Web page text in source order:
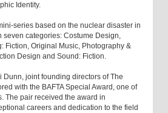
Identity.
series based on the nuclear disaster in
seven categories: Costume Design,
Fiction, Original Music, Photography &
Design and Sound: Fiction.
Dunn, joint founding directors of The
with the BAFTA Special Award, one of
The pair received the award in
careers and dedication to the field